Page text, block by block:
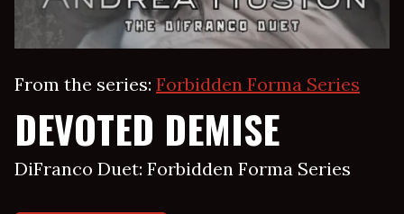
From the series: Forbidden Forma Series
DEVOTED DEMISE
DiFranco Duet: Forbidden Forma Series